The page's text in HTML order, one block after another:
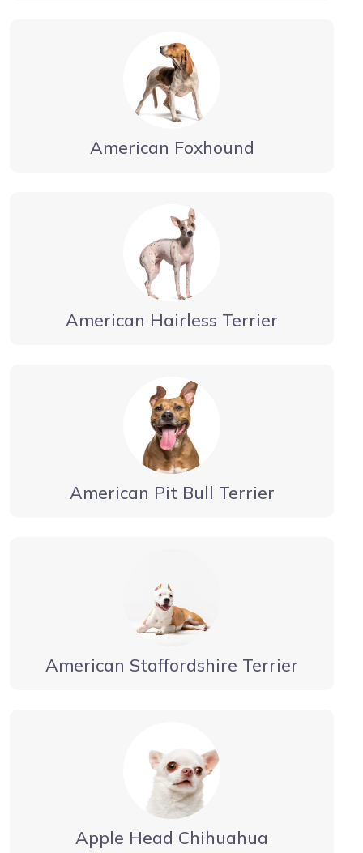
American Foxhound
American Hairless Terrier
American Pit Bull Terrier
American Staffordshire Terrier
Apple Head Chihuahua